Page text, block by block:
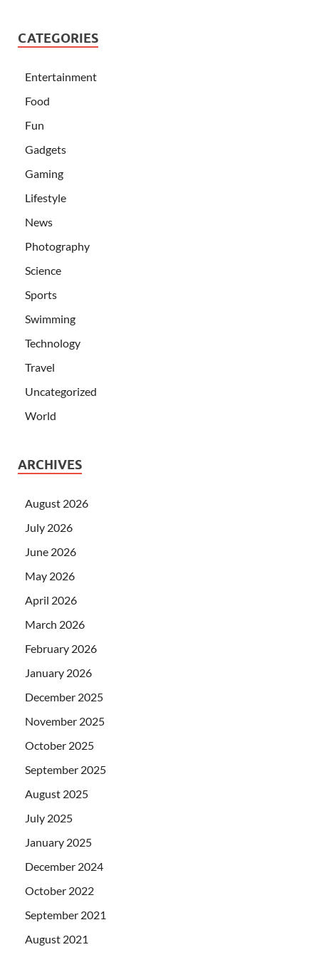
CATEGORIES
Entertainment
Food
Fun
Gadgets
Gaming
Lifestyle
News
Photography
Science
Sports
Swimming
Technology
Travel
Uncategorized
World
ARCHIVES
August 2026
July 2026
June 2026
May 2026
April 2026
March 2026
February 2026
January 2026
December 2025
November 2025
October 2025
September 2025
August 2025
July 2025
January 2025
December 2024
October 2022
September 2021
August 2021